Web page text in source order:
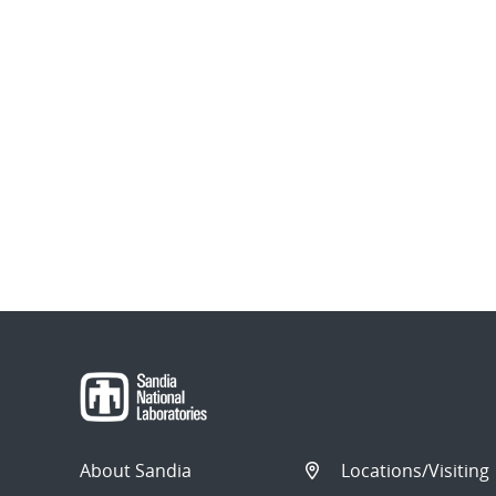
About Sandia
Locations/Visiting